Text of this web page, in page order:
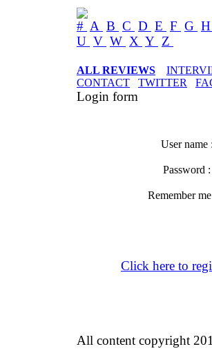
# A B C D E F G
U V W X Y Z
ALL REVIEWS
CONTACT
TWITTER
Login form
User name
Password
Remember
Click here to
All content copyright